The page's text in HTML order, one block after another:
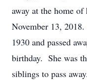
away at the home
November 13,
1930 and passed
birthday. She was
siblings to pass away.